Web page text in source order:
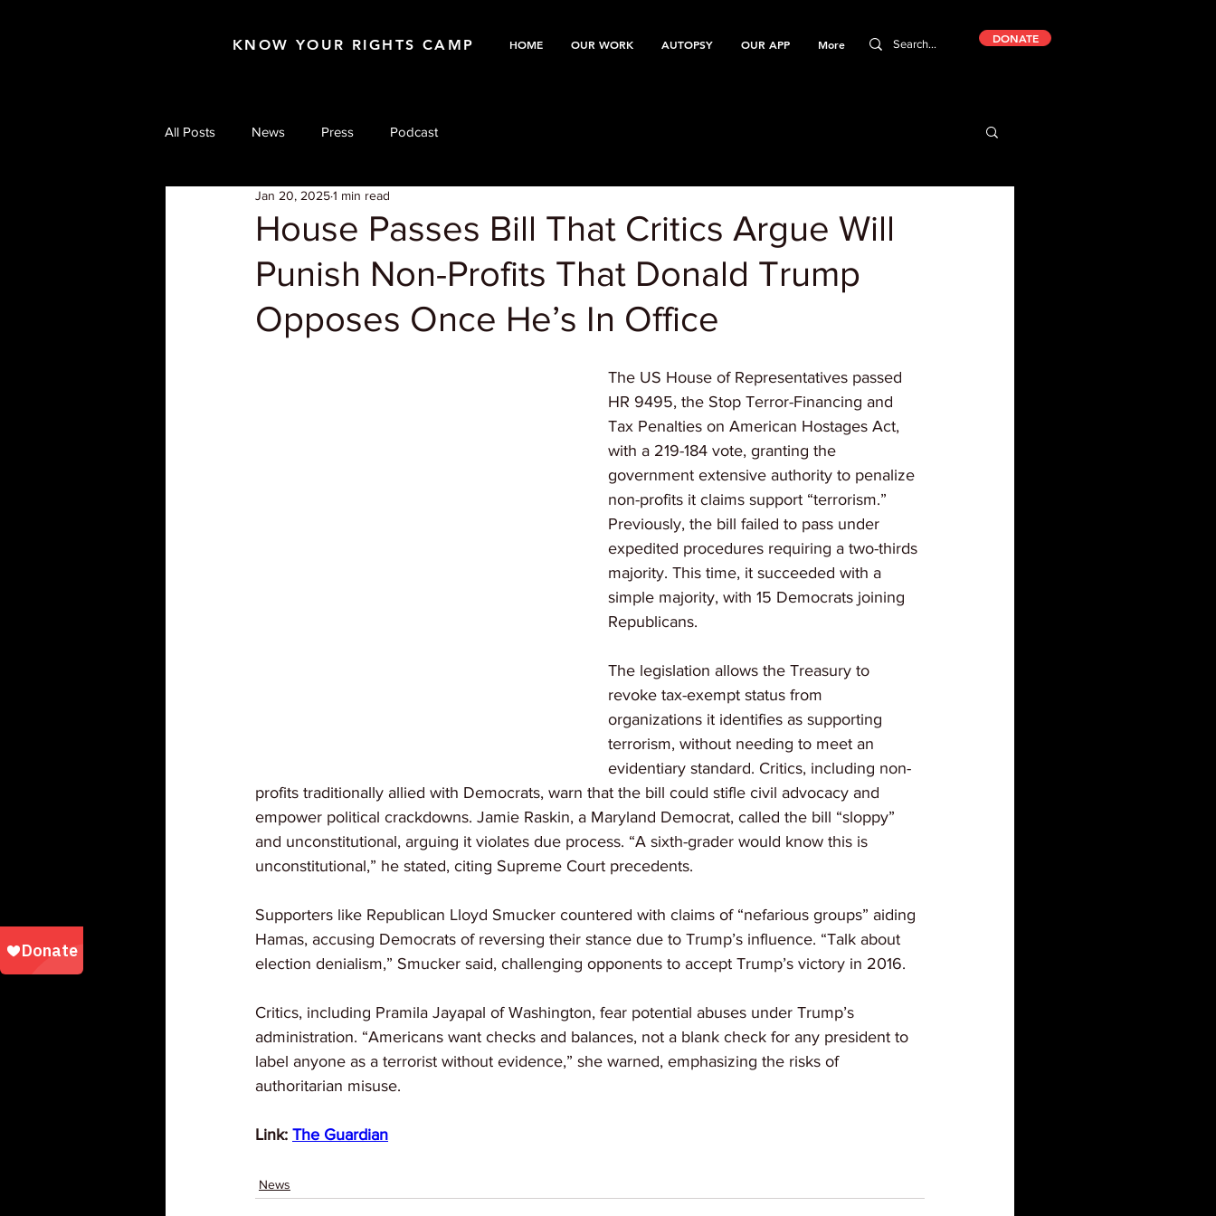
KNOW YOUR RIGHTS CAMP HOME OUR WORK AUTOPSY OUR APP More DONATE
All Posts News Press Podcast
House Passes Bill That Critics Argue Will
Punish Non-Profits That Donald Trump
Opposes Once He’s In Office
Jan 20, 20251 min read
The US House of Representatives passed
HR 9495, the Stop Terror-Financing and
Tax Penalties on American Hostages Act,
with a 219-184 vote, granting the
government extensive authority to penalize
non-profits it claims support “terrorism.”
Previously, the bill failed to pass under
expedited procedures requiring a two-thirds
majority. This time, it succeeded with a
simple majority, with 15 Democrats joining
Republicans.
The legislation allows the Treasury to
revoke tax-exempt status from
organizations it identifies as supporting
terrorism, without needing to meet an
evidentiary standard. Critics, including non-
profits traditionally allied with Democrats, warn that the bill could stifle civil advocacy and
empower political crackdowns. Jamie Raskin, a Maryland Democrat, called the bill “sloppy”
and unconstitutional, arguing it violates due process. “A sixth-grader would know this is
unconstitutional,” he stated, citing Supreme Court precedents.
Supporters like Republican Lloyd Smucker countered with claims of “nefarious groups” aiding
Hamas, accusing Democrats of reversing their stance due to Trump’s influence. “Talk about
election denialism,” Smucker said, challenging opponents to accept Trump’s victory in 2016.
Critics, including Pramila Jayapal of Washington, fear potential abuses under Trump’s
administration. “Americans want checks and balances, not a blank check for any president to
label anyone as a terrorist without evidence,” she warned, emphasizing the risks of
authoritarian misuse.
Link: The Guardian
News